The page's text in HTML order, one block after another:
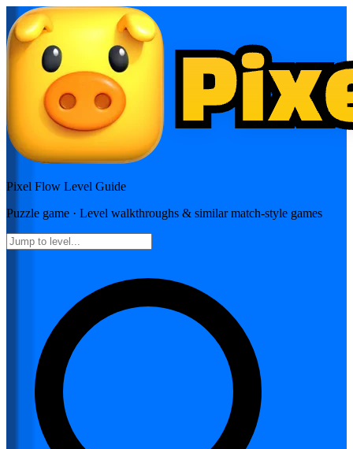
Pixel Flow Level Guide
Puzzle game · Level walkthroughs & similar match-style games